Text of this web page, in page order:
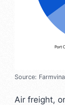
Source: Farmvina
Air freight,